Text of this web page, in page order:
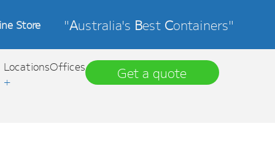
Store "Australia's Best Containers"
Locations
+
Offices Get a quote